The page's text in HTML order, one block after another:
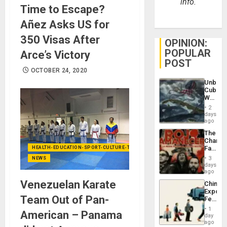
Time to Escape?
Añez Asks US for
350 Visas After
Arce’s Victory
OCTOBER 24, 2020
HEALTH-EDUCATION-SPORT-CULTURE-TECHNOLOGY
NEWS
Venezuelan Karate
Team Out of Pan-
American – Panama
info.
OPINION:
POPULAR
POST
Cuba:
Why
Still
Fears
a
Defiant
Island
2
days
ago
The
Face
of
in
Latin
From
the
Silence
to
3
days
ago
China’s
Feed
the
Global
South’s
1
day
ago